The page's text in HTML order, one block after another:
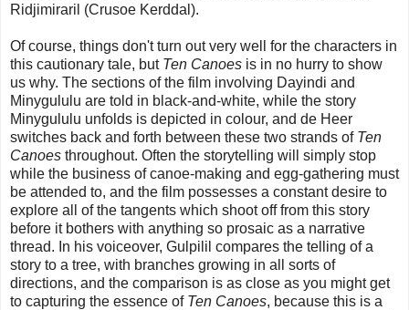
Ridjimiraril (Crusoe Kerddal).
Of course, things don't turn out very well for the characters in
this cautionary tale, but Ten Canoes is in no hurry to show
us why. The sections of the film involving Dayindi and
Minygululu are told in black-and-white, while the story
Minygululu unfolds is depicted in colour, and de Heer
switches back and forth between these two strands of Ten
Canoes throughout. Often the storytelling will simply stop
while the business of canoe-making and egg-gathering must
be attended to, and the film possesses a constant desire to
explore all of the tangents which shoot off from this story
before it bothers with anything so prosaic as a narrative
thread. In his voiceover, Gulpilil compares the telling of a
story to a tree, with branches growing in all sorts of
directions, and the comparison is as close as you might get
to capturing the essence of Ten Canoes, because this is a